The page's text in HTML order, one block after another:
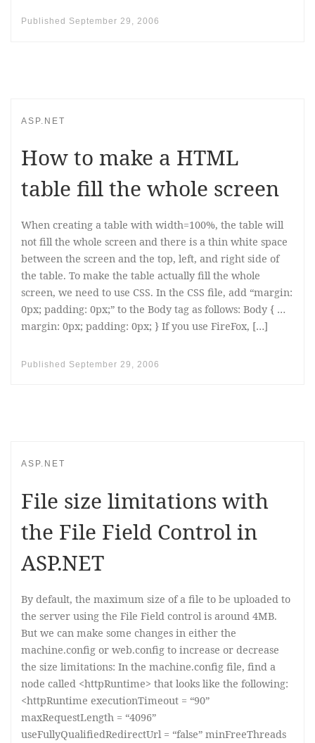
Published September 29, 2006
ASP.NET
How to make a HTML
table fill the whole screen
When creating a table with width=100%, the table will
not fill the whole screen and there is a thin white space
between the screen and the top, left, and right side of
the table. To make the table actually fill the whole
screen, we need to use CSS. In the CSS file, add “margin:
0px; padding: 0px;” to the Body tag as follows: Body { …
margin: 0px; padding: 0px; } If you use FireFox, […]
Published September 29, 2006
ASP.NET
File size limitations with
the File Field Control in
ASP.NET
By default, the maximum size of a file to be uploaded to
the server using the File Field control is around 4MB.
But we can make some changes in either the
machine.config or web.config to increase or decrease
the size limitations: In the machine.config file, find a
node called <httpRuntime> that looks like the following:
<httpRuntime executionTimeout = “90”
maxRequestLength = “4096”
useFullyQualifiedRedirectUrl = “false” minFreeThreads